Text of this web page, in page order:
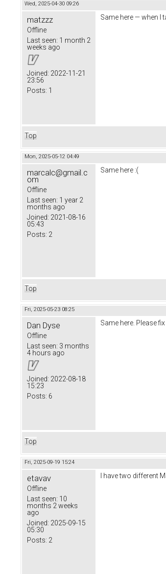
Wed, 2025-04-30 09:26
matzzz
Offline
Last seen: 1 month 2
weeks ago
Joined: 2022-11-21
23:56
Posts: 1
Same here — when I
Top
Mon, 2025-05-12 04:49
marcalc@gmail.c
om
Offline
Last seen: 1 year 2
months ago
Joined: 2021-08-16
05:43
Posts: 2
Same here :(
Top
Fri, 2025-05-23 08:25
Dan Dyse
Offline
Last seen: 3 months
4 hours ago
Joined: 2022-08-18
15:23
Posts: 6
Same here. Please
Top
Fri, 2025-09-19 15:24
etavav
Offline
Last seen: 10
months 2 weeks
ago
Joined: 2025-09-15
05:30
Posts: 2
I have two different